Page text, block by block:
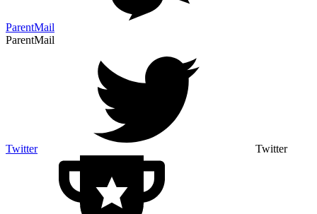
ParentMail
ParentMail
Twitter Twitter